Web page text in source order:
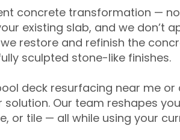
concrete transformation —
existing slab, and we don’t
restore and refinish the
sculpted stone-like finishes.
deck resurfacing near me
solution. Our team reshapes
or tile — all while using your